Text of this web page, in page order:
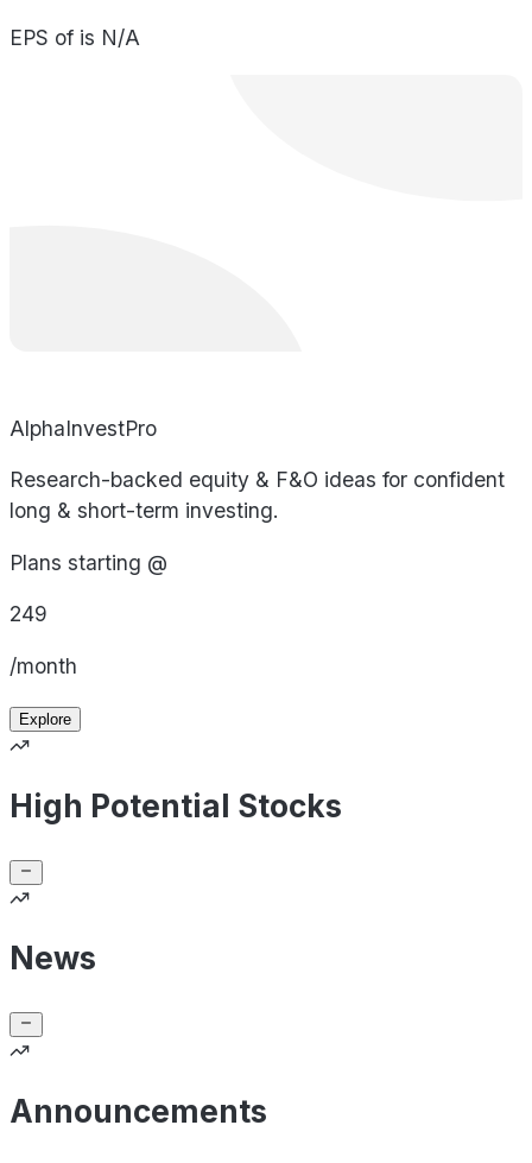
EPS of is N/A
AlphaInvestPro
Research-backed equity & F&O ideas for confident
long & short-term investing.
Plans starting @
249
/month
Explore
High Potential Stocks
News
Announcements